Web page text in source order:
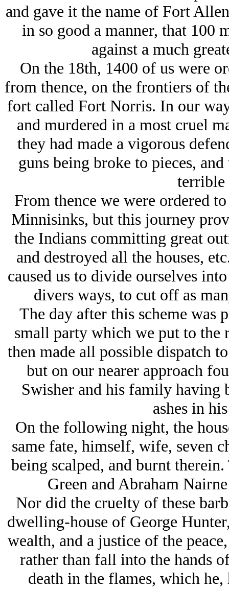
and gave it the name of Fort
in so good a manner, that 100
against a much
On the 18th, 1400 of us were
from thence, on the frontiers of
fort called Fort Norris. In our
and murdered in a most cruel
they had made a vigorous
guns being broke to pieces,
terrible
From thence we were ordered
Minnisinks, but this journey
the Indians committing great
and destroyed all the houses,
caused us to divide ourselves
divers ways, to cut off as
The day after this scheme was
small party which we put to
then made all possible dispatch
but on our nearer approach
Swisher and his family having
ashes in
On the following night, the
same fate, himself, wife, seven
being scalped, and burnt
Green and Abraham
Nor did the cruelty of these
dwelling-house of George
wealth, and a justice of the
rather than fall into the hands
death in the flames, which